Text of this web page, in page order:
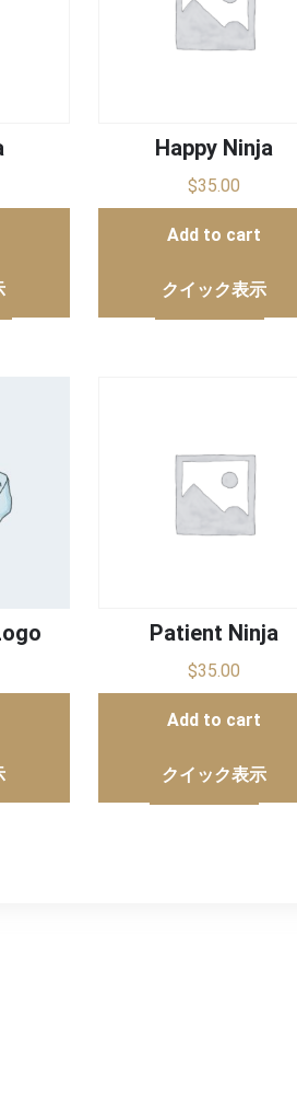
Happy Ninja
$35.00
Add to cart
クイック表示
Patient Ninja
$35.00
Add to cart
クイック表示